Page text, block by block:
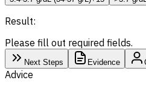
Result:
Please fill out required fields.
Next Steps Evidence
Advice